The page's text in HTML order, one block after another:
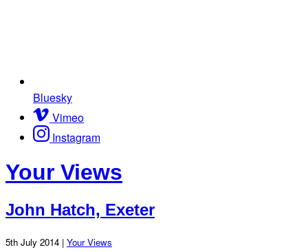
Bluesky
Vimeo
Instagram
Your Views
John Hatch, Exeter
5th July 2014 | Your Views